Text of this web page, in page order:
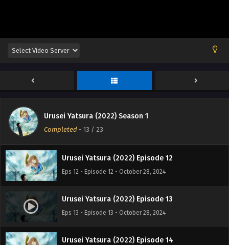
Urusei Yatsura (2022) Season 1
Completed - 13 / 23
Eps 9 - Episode 9 - October 28, 2024
Urusei Yatsura (2022) Episode 10
Eps 10 - Episode 10 - October 28, 2024
Urusei Yatsura (2022) Episode 11
Eps 11 - Episode 11 - October 28, 2024
Urusei Yatsura (2022) Episode 12
Eps 12 - Episode 12 - October 28, 2024
Urusei Yatsura (2022) Episode 13
Eps 13 - Episode 13 - October 28, 2024
Urusei Yatsura (2022) Episode 14